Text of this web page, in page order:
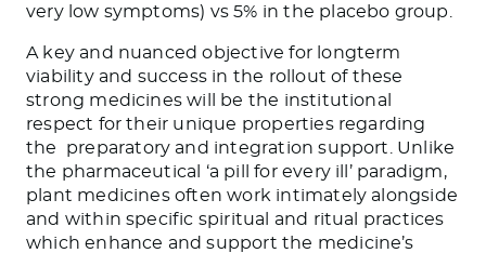
very low symptoms) vs 5% in the placebo group.
A key and nuanced objective for longterm
viability and success in the rollout of these
strong medicines will be the institutional
respect for their unique properties regarding
the
preparatory and integration support. Unlike
the pharmaceutical ‘a pill for every ill’ paradigm,
plant medicines often work intimately alongside
and within specific spiritual and ritual practices
which enhance and support the medicine’s